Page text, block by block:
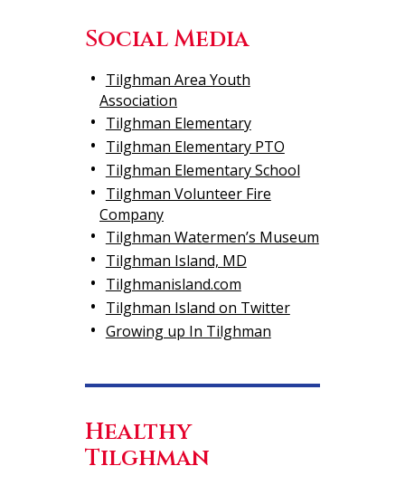
Social Media
Tilghman Area Youth
Association
Tilghman Elementary
Tilghman Elementary PTO
Tilghman Elementary School
Tilghman Volunteer Fire
Company
Tilghman Watermen’s Museum
Tilghman Island, MD
Tilghmanisland.com
Tilghman Island on Twitter
Growing up In Tilghman
Healthy
Tilghman